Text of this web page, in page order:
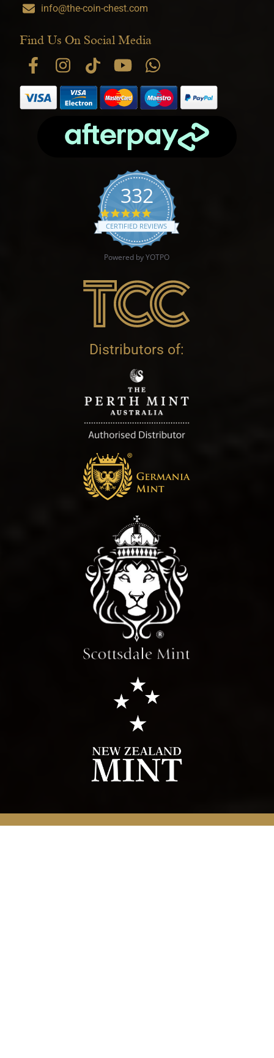
info@the-coin-chest.com
Find Us On Social Media
332
4.9 star rating
CERTIFIED REVIEWS
Powered by YOTPO
Distributors of: